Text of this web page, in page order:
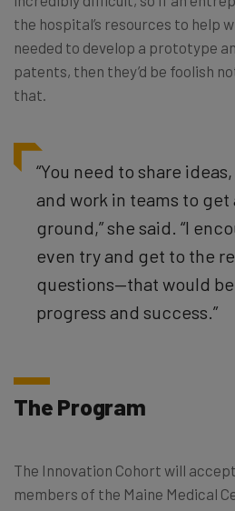
the hospital’s resources to help
needed to develop a prototype
patents, then they’d be foolish
that.
“You need to share
and work in teams to
ground,” she said. “I
even try and get to the
questions—that would
progress and success.”
The Program
The Innovation Cohort will
members of the Maine Medical